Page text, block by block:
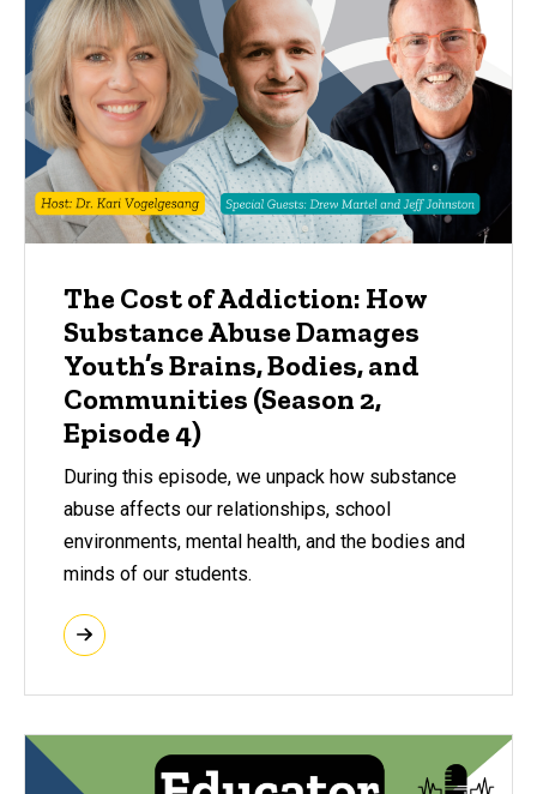
The Cost of Addiction: How
Substance Abuse Damages
Youth’s Brains, Bodies, and
Communities (Season 2,
Episode 4)
During this episode, we unpack how substance
abuse affects our relationships, school
environments, mental health, and the bodies and
minds of our students.